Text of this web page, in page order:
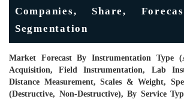
Companies, Share,
Segmentation
Market Forecast By Instrumentation Type
Acquisition, Field Instrumentation, Lab
Distance Measurement, Scales & Weight,
(Destructive, Non-Destructive), By Service